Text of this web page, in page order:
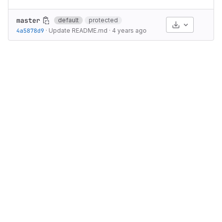
master default
protected
4a5878d9 · Update README.md · 4 years ago
Select Archive